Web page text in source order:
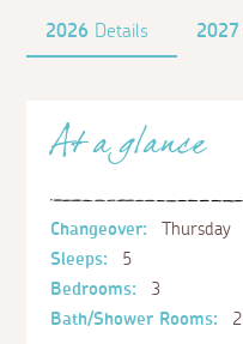
2026 Details 2027
At a glance
Changeover:
Thursday
Sleeps:
5
Bedrooms:
3
Bath/Shower Rooms:
2